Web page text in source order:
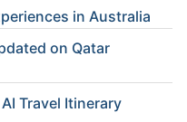
in Australia
on Qatar
Travel Itinerary